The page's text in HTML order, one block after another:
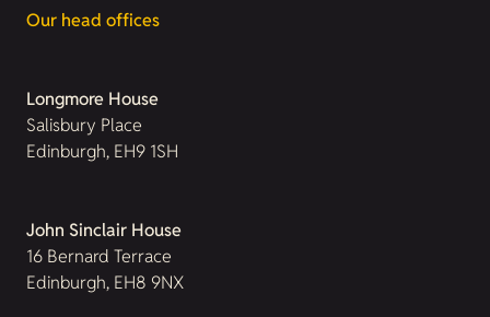
Our head offices
Longmore House
Salisbury Place
Edinburgh, EH9 1SH
John Sinclair House
16 Bernard Terrace
Edinburgh, EH8 9NX